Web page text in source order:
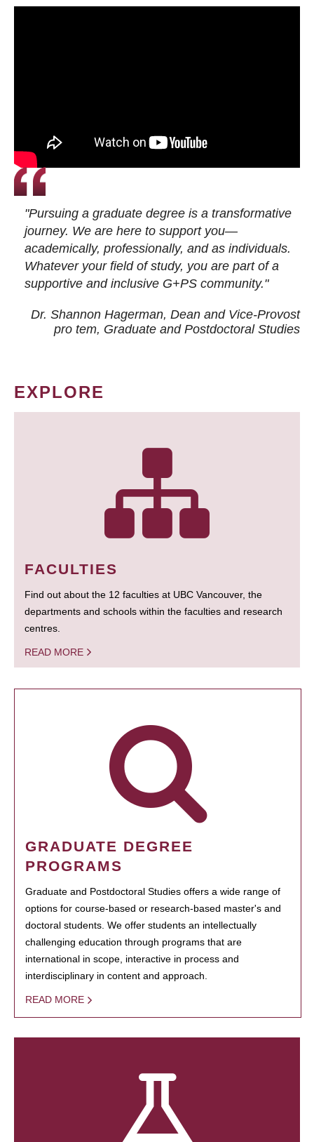
"Pursuing a graduate degree is a transformative
journey. We are here to support you—
academically, professionally, and as individuals.
Whatever your field of study, you are part of a
supportive and inclusive G+PS community."
Dr. Shannon Hagerman, Dean and Vice-Provost
pro tem, Graduate and Postdoctoral Studies
EXPLORE
FACULTIES
Find out about the 12 faculties at UBC Vancouver, the
departments and schools within the faculties and research
centres.
READ MORE
GRADUATE DEGREE
PROGRAMS
Graduate and Postdoctoral Studies offers a wide range of
options for course-based or research-based master's and
doctoral students. We offer students an intellectually
challenging education through programs that are
international in scope, interactive in process and
interdisciplinary in content and approach.
READ MORE